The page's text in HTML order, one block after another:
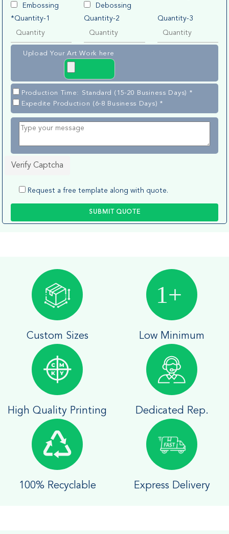
Embossing
Debossing
*Quantity-1
Quantity-2 Quantity-3
Upload Your Art Work here
Production Time: Standard (15-20 Business Days) *
Expedite Production (6-8 Business Days) *
Verify Captcha
Request a free template along with quote.
SUBMIT QUOTE
Custom Sizes Low Minimum
High Quality Printing Dedicated Rep.
100% Recyclable Express Delivery